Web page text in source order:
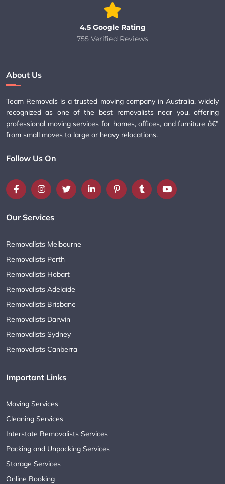
4.5 Google Rating
755 Verified Reviews
About Us
Team Removals is a trusted moving company in Australia, widely
recognized as one of the best removalists near you, offering
professional moving services for homes, offices, and furniture â€”
from small moves to large or heavy relocations.
Follow Us On
Our Services
Removalists Melbourne
Removalists Perth
Removalists Hobart
Removalists Adelaide
Removalists Brisbane
Removalists Darwin
Removalists Sydney
Removalists Canberra
Important Links
Moving Services
Cleaning Services
Interstate Removalists Services
Packing and Unpacking Services
Storage Services
Online Booking